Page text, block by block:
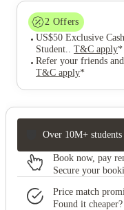
2 Offers
US$50 Exclusive
Student.
T&C apply*
Refer your friends
T&C apply*
Over 10M+
Book now, pay
Secure your
Price match
Found it